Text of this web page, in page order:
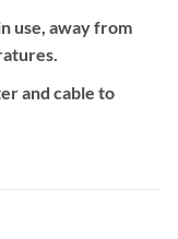
use, away from
and cable to